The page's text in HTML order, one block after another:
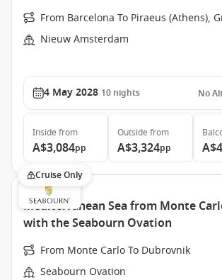
From Barcelona To Piraeus (Athens),
Nieuw Amsterdam
4 May 2028 10 nights No
Inside from
A$3,084pp
Outside from
A$3,324pp
Cruise Only
Mediterranean Sea from Monte
with the Seabourn Ovation
From Monte Carlo To Dubrovnik
Seabourn Ovation